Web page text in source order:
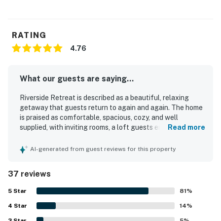
RATING
4.76
What our guests are saying...
Riverside Retreat is described as a beautiful, relaxing
getaway that guests return to again and again. The home
is praised as comfortable, spacious, cozy, and well
supplied, with inviting rooms, a loft guests enjoy, and a
frequently highlight how clean, well kept, and organized
outdoor recreation while still offering a peaceful, quiet
atmosphere. The large porch, deck, river access, and fire
pit create memorable experiences, and guests especially
love listening to the river, fishing from the bank, and
enjoying the surrounding wildlife. The riverfront, mountain
Read more
AI-generated from guest reviews for this property
37 reviews
5 Star 81%
4 Star 14%